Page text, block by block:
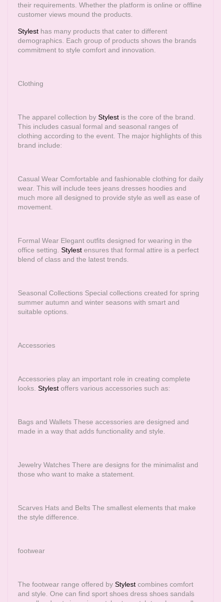
their requirements. Whether the platform is online or offline
customer views mound the products.
Stylest has many products that cater to different
demographics. Each group of products shows the brands
commitment to style comfort and innovation.
Clothing
The apparel collection by Stylest is the core of the brand.
This includes casual formal and seasonal ranges of
clothing according to the event. The major highlights of this
brand include:
Casual Wear Comfortable and fashionable clothing for daily
wear. This will include tees jeans dresses hoodies and
much more all designed to provide style as well as ease of
movement.
Formal Wear Elegant outfits designed for wearing in the
office setting. Stylest ensures that formal attire is a perfect
blend of class and the latest trends.
Seasonal Collections Special collections created for spring
summer autumn and winter seasons with smart and
suitable options.
Accessories
Accessories play an important role in creating complete
looks. Stylest offers various accessories such as:
Bags and Wallets These accessories are designed and
made in a way that adds functionality and style.
Jewelry Watches There are designs for the minimalist and
those who want to make a statement.
Scarves Hats and Belts The smallest elements that make
the style difference.
footwear
The footwear range offered by Stylest combines comfort
and style. One can find sport shoes dress shoes sandals